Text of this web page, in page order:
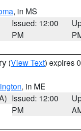
, in MS
Issued: 12:00
PM
(View Text) expires
, in ME
Issued: 12:00
PM